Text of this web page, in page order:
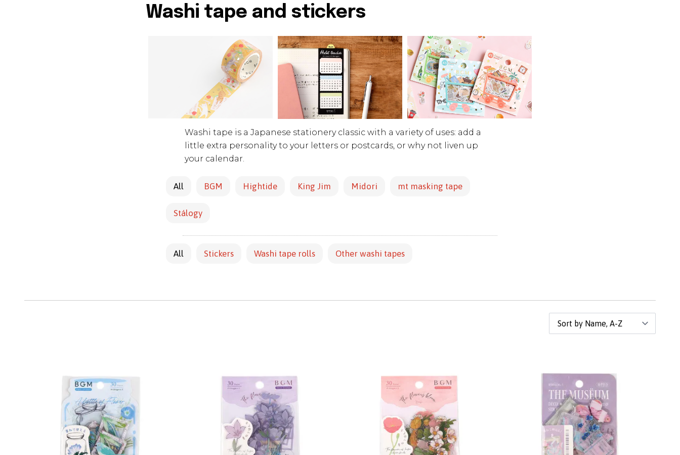
Washi tape and stickers
Washi tape is a Japanese stationery classic with a variety of uses: add a
little extra personality to your letters or postcards, or why not liven up
your calendar.
All BGM Hightide King Jim Midori mt masking tape
Stálogy
All Stickers Washi tape rolls Other washi tapes